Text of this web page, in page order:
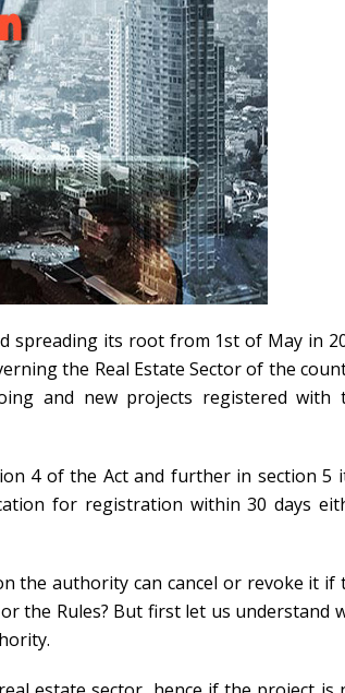
spreading its root from 1st of May in
the Real Estate Sector of the
and new projects registered with
4 of the Act and further in section 5
for registration within 30 days
the authority can cancel or revoke it if
the Rules? But first let us understand